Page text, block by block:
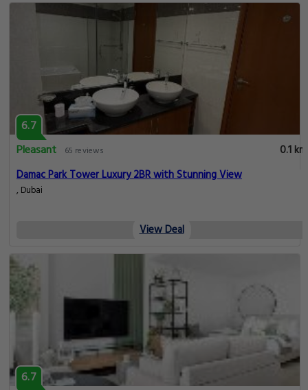
6.7
Pleasant
65 reviews
0.1 km
Damac Park Tower Luxury 2BR with Stunning View
, Dubai
View Deal
6.7